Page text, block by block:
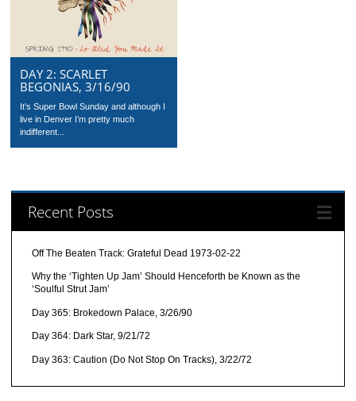
DAY 2: SCARLET
BEGONIAS, 3/16/90
It’s Super Bowl Sunday and although I
live in Denver I’m pretty much
indifferent...
Recent Posts
Off The Beaten Track: Grateful Dead 1973-02-22
Why the ‘Tighten Up Jam’ Should Henceforth be Known as the
‘Soulful Strut Jam’
Day 365: Brokedown Palace, 3/26/90
Day 364: Dark Star, 9/21/72
Day 363: Caution (Do Not Stop On Tracks), 3/22/72